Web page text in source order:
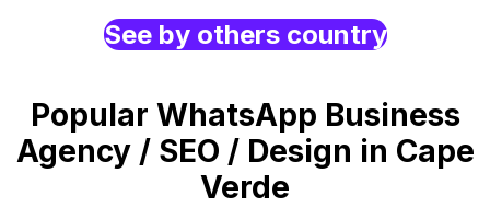
See by others country
Popular WhatsApp Business
Agency / SEO / Design in Cape
Verde